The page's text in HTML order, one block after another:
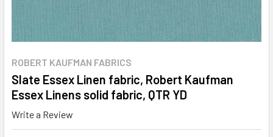
ROBERT KAUFMAN FABRICS
Slate Essex Linen fabric, Robert Kaufman
Essex Linens solid fabric, QTR YD
Write a Review